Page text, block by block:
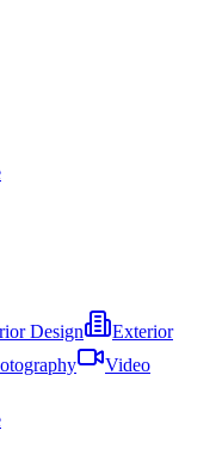
Design
Exterior
Video